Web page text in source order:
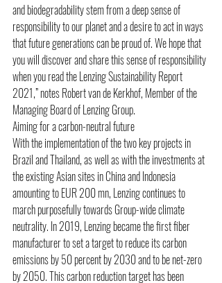
and biodegradability stem from a deep sense of
responsibility to our planet and a desire to act in ways
that future generations can be proud of. We hope that
you will discover and share this sense of responsibility
when you read the Lenzing Sustainability Report
2021,” notes Robert van de Kerkhof, Member of the
Managing Board of Lenzing Group.
Aiming for a carbon-neutral future
With the implementation of the two key projects in
Brazil and Thailand, as well as with the investments at
the existing Asian sites in China and Indonesia
amounting to EUR 200 mn, Lenzing continues to
march purposefully towards Group-wide climate
neutrality. In 2019, Lenzing became the first fiber
manufacturer to set a target to reduce its carbon
emissions by 50 percent by 2030 and to be net-zero
by 2050. This carbon reduction target has been